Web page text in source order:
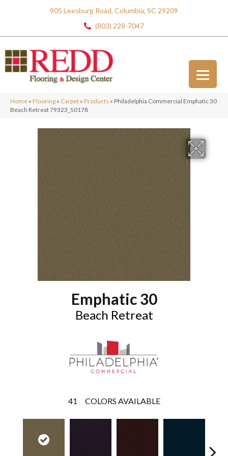
905 Leesburg Road, Columbia, SC 29209
(803) 228-7047
Home » Flooring » Carpet » Products » Philadelphia Commercial Emphatic 30
Beach Retreat 79323_50178
Emphatic 30
Beach Retreat
41 COLORS AVAILABLE